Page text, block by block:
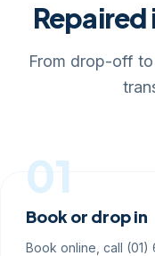
Repaired
From drop-off
01
Book or drop in
Book online, call (01)